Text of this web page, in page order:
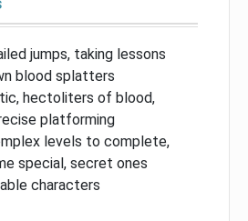
jumps, taking lessons
blood splatters
hectoliters of blood,
platforming
levels to complete,
special, secret ones
characters